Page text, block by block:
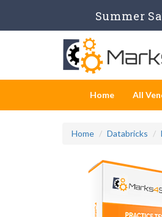
Summer
Home All
Home Databricks